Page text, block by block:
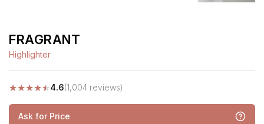
FRAGRANT
Highlighter
★★★★★4.6(1,004 reviews)
Ask for Price